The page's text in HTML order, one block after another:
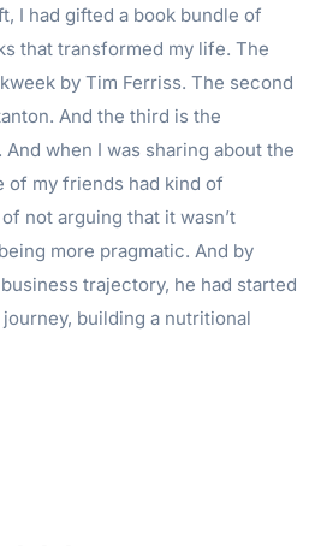
I had gifted a book bundle of
that transformed my life. The
by Tim Ferriss. The second
And the third is the
when I was sharing about the
of my friends had kind of
not arguing that it wasn’t
more pragmatic. And by
trajectory, he had started
building a nutritional